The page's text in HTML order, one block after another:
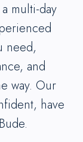
multi-day
need,
and
way. Our
have